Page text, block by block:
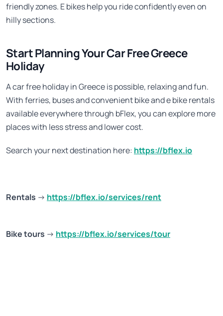
friendly zones. E bikes help you ride confidently even on
hilly sections.
Start Planning Your Car Free Greece
Holiday
A car free holiday in Greece is possible, relaxing and fun.
With ferries, buses and convenient bike and e bike rentals
available everywhere through bFlex, you can explore more
places with less stress and lower cost.
Search your next destination here: https://bflex.io
Rentals → https://bflex.io/services/rent
Bike tours → https://bflex.io/services/tour